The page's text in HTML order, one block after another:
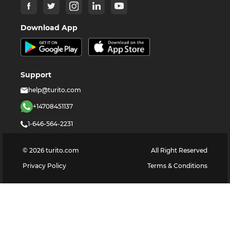
Download App
Support
help@turito.com
+14708451137
1-646-564-2231
© 2026 turito.com
All Right Reserved
Privacy Policy
Terms & Conditions